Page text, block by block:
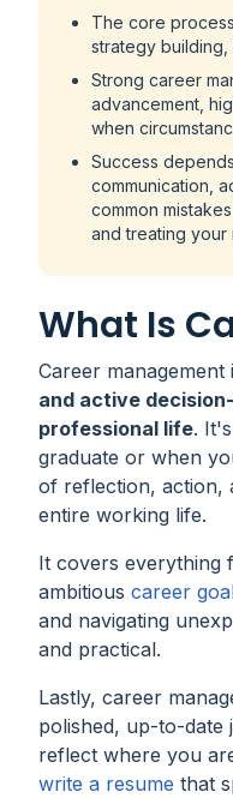
The core
strategy
Strong career
advancement,
when
Success
communication,
common
and treating your
What Is
Career management
and active
professional life.
graduate or when
of reflection, action,
entire working life.
It covers everything
ambitious career
and navigating
and practical.
Lastly, career
polished, up-to-date
reflect where you
write a resume that